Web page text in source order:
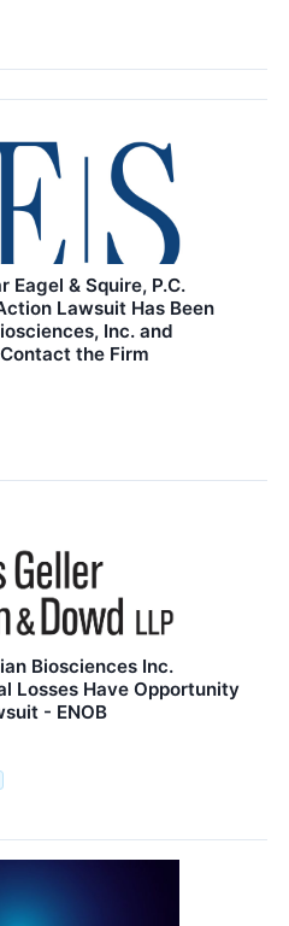
Eagel & Squire, P.C.
Lawsuit Has Been
Inc. and
the Firm
Biosciences Inc.
Losses Have Opportunity
- ENOB